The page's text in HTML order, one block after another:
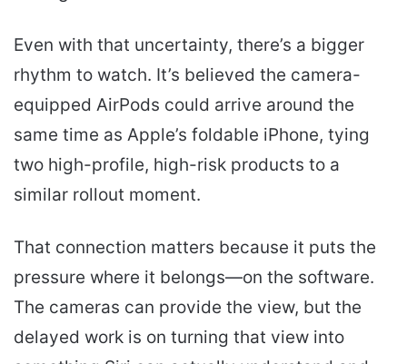
Even with that uncertainty, there’s a bigger
rhythm to watch. It’s believed the camera-
equipped AirPods could arrive around the
same time as Apple’s foldable iPhone, tying
two high-profile, high-risk products to a
similar rollout moment.
That connection matters because it puts the
pressure where it belongs—on the software.
The cameras can provide the view, but the
delayed work is on turning that view into